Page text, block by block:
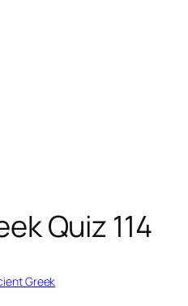
Quiz 114
Greek